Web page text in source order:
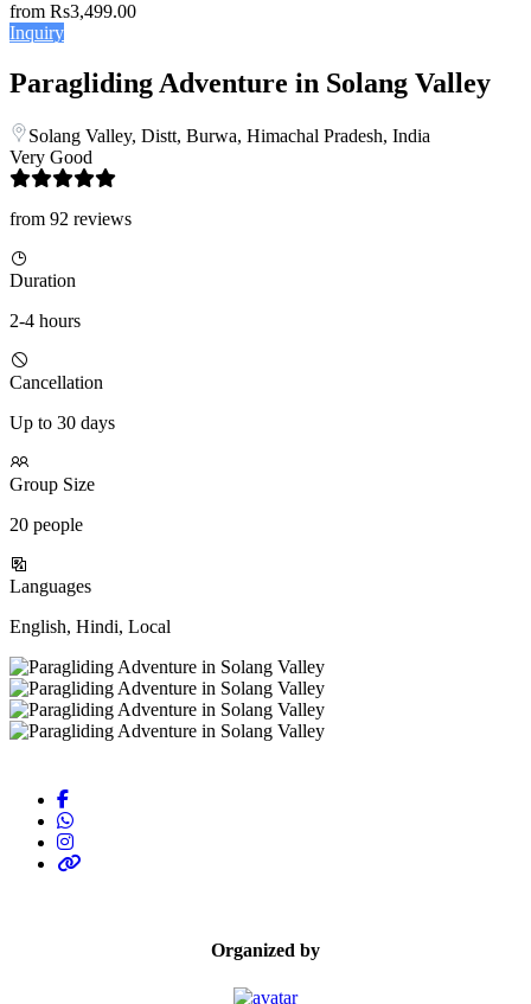
from Rs3,499.00
Inquiry
Paragliding Adventure in Solang Valley
Solang Valley, Distt, Burwa, Himachal Pradesh, India
Very Good
from 92 reviews
Duration
2-4 hours
Cancellation
Up to 30 days
Group Size
20 people
Languages
English, Hindi, Local
Organized by